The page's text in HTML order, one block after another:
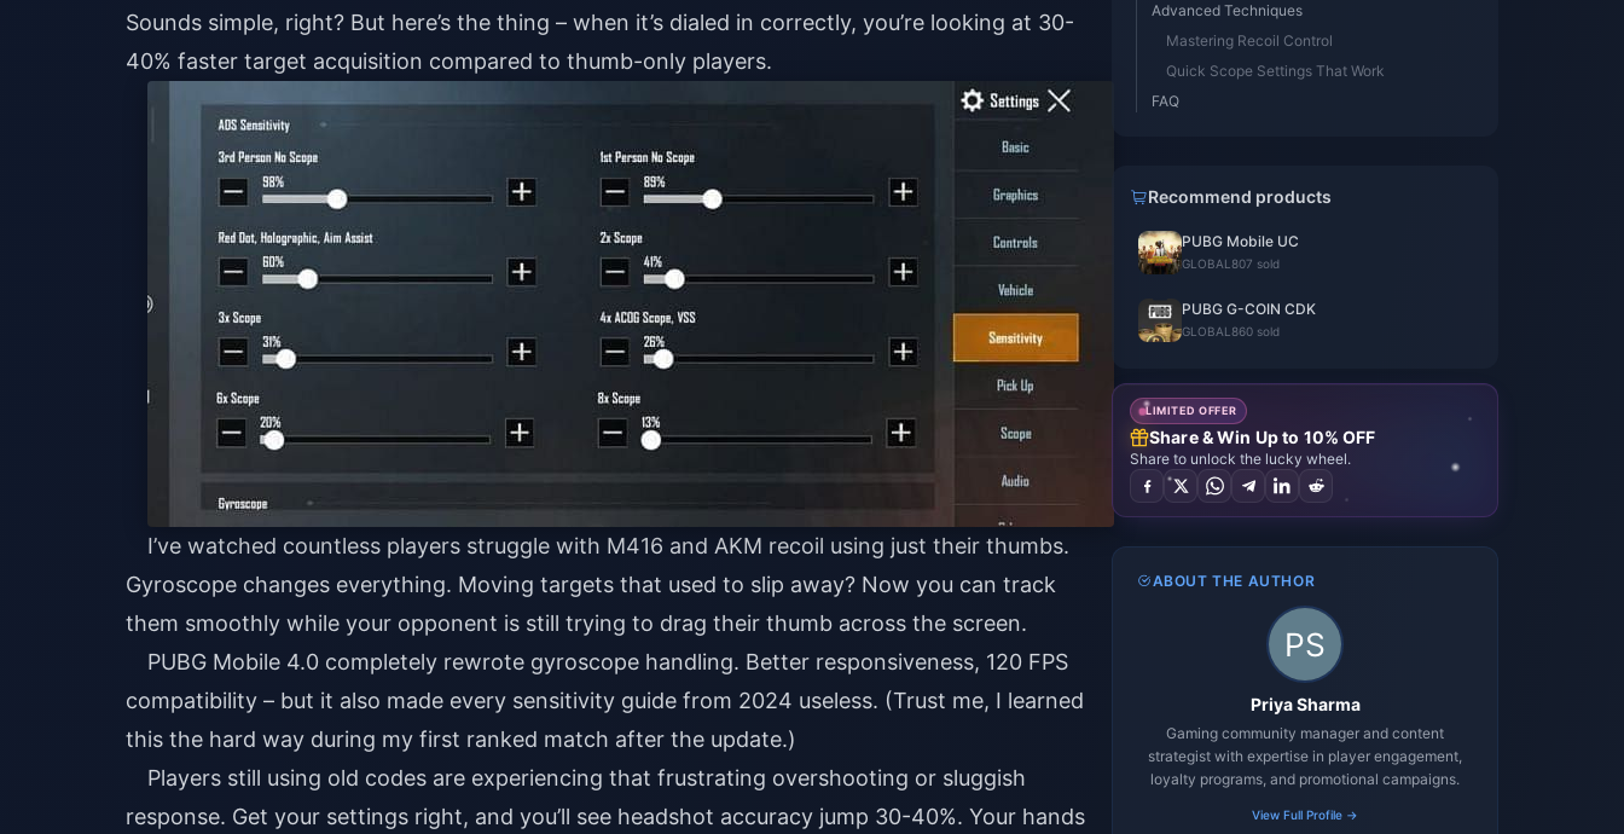
Sounds simple, right? But here’s the thing – when it’s dialed in correctly, you’re looking at 30-
40% faster target acquisition compared to thumb-only players.
I’ve watched countless players struggle with M416 and AKM recoil using just their thumbs.
Gyroscope changes everything. Moving targets that used to slip away? Now you can track
them smoothly while your opponent is still trying to drag their thumb across the screen.
PUBG Mobile 4.0 completely rewrote gyroscope handling. Better responsiveness, 120 FPS
compatibility – but it also made every sensitivity guide from 2024 useless. (Trust me, I learned
this the hard way during my first ranked match after the update.)
Players still using old codes are experiencing that frustrating overshooting or sluggish
response. Get your settings right, and you’ll see headshot accuracy jump 30-40%. Your hands
Advanced Techniques
Mastering Recoil Control
Quick Scope Settings That Work
FAQ
Recommend products
PUBG Mobile UC
GLOBAL 807 sold
PUBG G-COIN CDK
GLOBAL 860 sold
LIMITED OFFER
Share & Win Up to 10% OFF
Share to unlock the lucky wheel.
ABOUT THE AUTHOR
Priya Sharma
Gaming community manager and content
strategist with expertise in player engagement,
loyalty programs, and promotional campaigns.
View Full Profile →